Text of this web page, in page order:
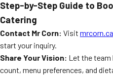
Step-by-Step Guide to
Catering
Contact Mr Corn: Visit mrcorn.ca
start your inquiry.
Share Your Vision: Let the team
count, menu preferences, and